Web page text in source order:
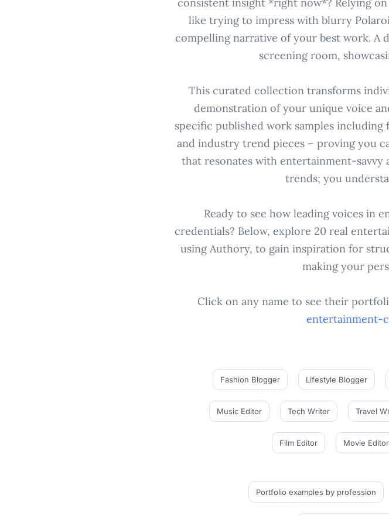
like trying to impress with blurry
compelling narrative of your best work. A
screening room,
This curated collection transforms
demonstration of your unique voice
specific published work samples
and industry trend pieces – proving you
that resonates with entertainment-
trends; you
Ready to see how leading voices in
credentials? Below, explore 20 real
using Authory, to gain inspiration for
making your
Click on any name to see their
entertainment-
Fashion Blogger Lifestyle Blogger
Music Editor Tech Writer Travel
Film Editor Movie Editor
Portfolio examples by profession